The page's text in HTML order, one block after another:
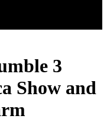
3
Show and